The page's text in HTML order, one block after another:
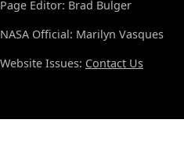
Page Editor: Brad Bulger
NASA Official: Marilyn Vasques
Website Issues: Contact Us